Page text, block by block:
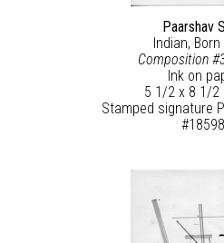
Paarshav
Indian,
Composition
Ink on
5 1/2 x 8 1/2
Stamped signature
#18598